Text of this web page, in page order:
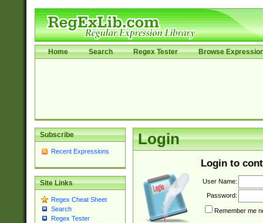
Home Search Regex Tester Browse
Subscribe
Recent Expressions
Site Links
Regex Cheat Sheet
Search
Regex Tester
Login
Login to
User Name:
Password:
Remember me